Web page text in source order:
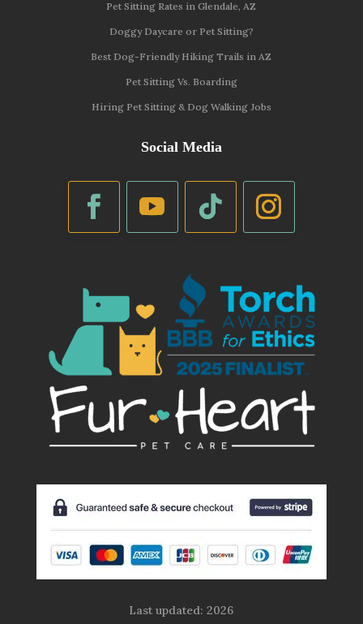
Pet Sitting Rates in Glendale, AZ
Doggy Daycare or Pet Sitting?
Best Dog-Friendly Hiking Trails in AZ
Pet Sitting Vs. Boarding
Hiring Pet Sitting & Dog Walking Jobs
Social Media
Last updated: 2026